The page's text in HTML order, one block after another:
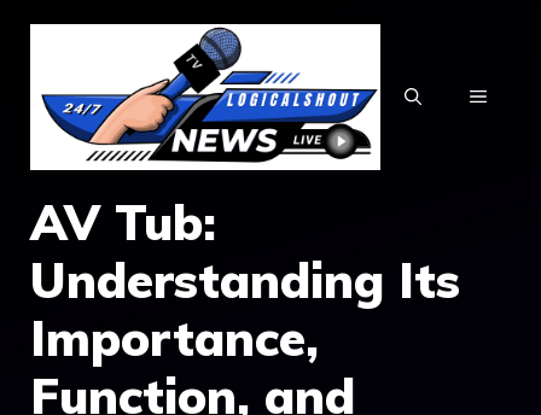
Skip
content
MENU
AV Tub:
Understanding Its
Importance,
Function, and